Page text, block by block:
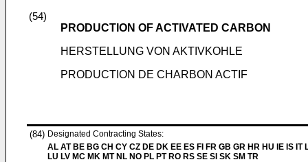
(54)
PRODUCTION OF ACTIVATED CARBON
HERSTELLUNG VON AKTIVKOHLE
PRODUCTION DE CHARBON ACTIF
(84) Designated Contracting States:
AL AT BE BG CH CY CZ DE DK EE ES FI FR GB GR HR HU IE IS IT
LU LV MC MK MT NL NO PL PT RO RS SE SI SK SM TR